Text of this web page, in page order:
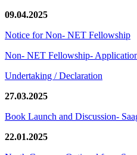
09.04.2025
Notice for Non- NET Fellowship
Non- NET Fellowship-
Undertaking / Declaration
27.03.2025
Book Launch and Discussion-
22.01.2025